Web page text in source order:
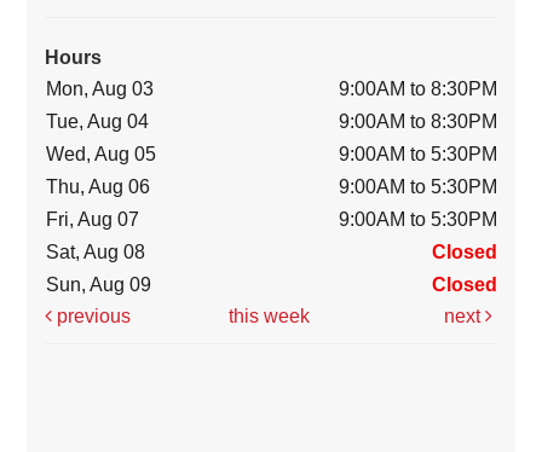
Hours
Mon, Aug 03
9:00AM to 8:30PM
Tue, Aug 04
9:00AM to 8:30PM
Wed, Aug 05
9:00AM to 5:30PM
Thu, Aug 06
9:00AM to 5:30PM
Fri, Aug 07
9:00AM to 5:30PM
Sat, Aug 08
Closed
Sun, Aug 09
Closed
previous
this week next